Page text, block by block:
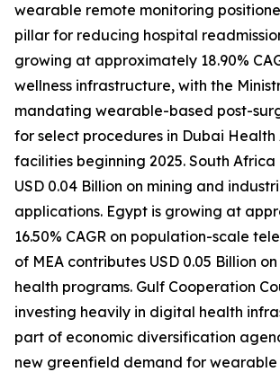
wearable remote monitoring
pillar for reducing hospital
growing at approximately 18.90%
wellness infrastructure, with the
mandating wearable-based post-
for select procedures in Dubai
facilities beginning 2025. South
USD 0.04 Billion on mining and
applications. Egypt is growing at
16.50% CAGR on population-scale
of MEA contributes USD 0.05 Billion
health programs. Gulf Cooperation
investing heavily in digital health
part of economic diversification
new greenfield demand for wearable